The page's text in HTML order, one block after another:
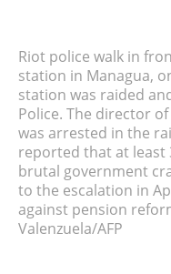
Riot police walk in
station in Managua,
station was raided
Police. The director
was arrested in the
reported that at least
brutal government
to the escalation in
against pension
Valenzuela/AFP